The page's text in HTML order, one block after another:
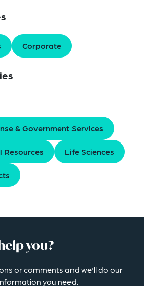
Corporate
& Government Services
Resources Life Sciences
you?
or comments and we'll do our
you need.